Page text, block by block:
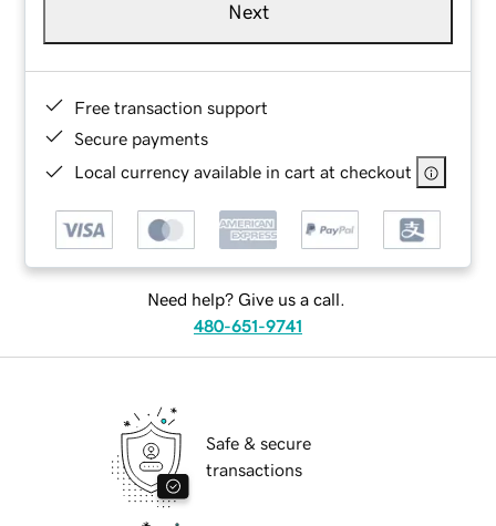
Next
Free transaction support
Secure payments
Local currency available in cart at checkout
Need help? Give us a call.
480-651-9741
Safe & secure
transactions